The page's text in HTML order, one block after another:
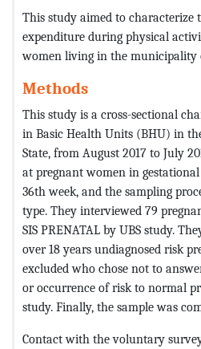
This study aimed to characterize
expenditure during physical
women living in the municipality
Methods
This study is a cross-sectional
in Basic Health Units (BHU) in
State, from August 2017 to July
at pregnant women in
36th week, and the sampling
type. They interviewed 79
SIS PRENATAL by UBS study.
over 18 years undiagnosed risk
excluded who chose not to
or occurrence of risk to normal
study. Finally, the sample was
Contact with the voluntary